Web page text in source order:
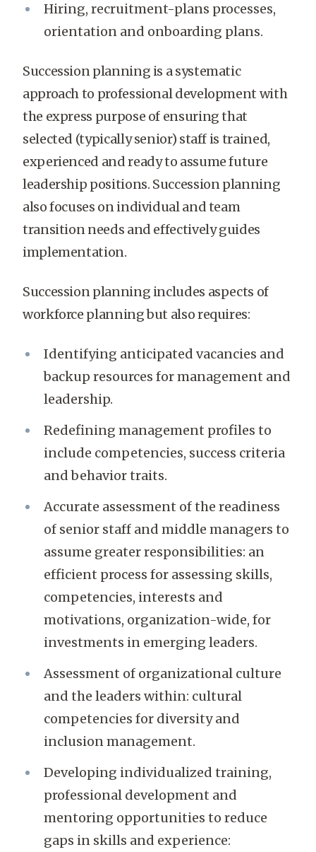
Hiring, recruitment-plans processes,
orientation and onboarding plans.
Succession planning is a systematic
approach to professional development with
the express purpose of ensuring that
selected (typically senior) staff is trained,
experienced and ready to assume future
leadership positions. Succession planning
also focuses on individual and team
transition needs and effectively guides
implementation.
Succession planning includes aspects of
workforce planning but also requires:
Identifying anticipated vacancies and
backup resources for management and
leadership.
Redefining management profiles to
include competencies, success criteria
and behavior traits.
Accurate assessment of the readiness
of senior staff and middle managers to
assume greater responsibilities: an
efficient process for assessing skills,
competencies, interests and
motivations, organization-wide, for
investments in emerging leaders.
Assessment of organizational culture
and the leaders within: cultural
competencies for diversity and
inclusion management.
Developing individualized training,
professional development and
mentoring opportunities to reduce
gaps in skills and experience: